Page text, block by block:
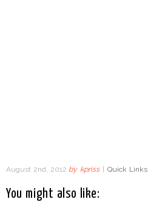
August 2nd, 2012 by kpriss Quick Links
You might also like: